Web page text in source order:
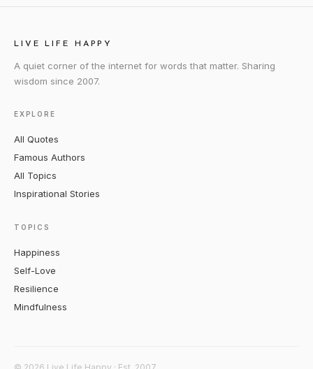
LIVE LIFE HAPPY
A quiet corner of the internet for words that matter. Sharing
wisdom since 2007.
EXPLORE
All Quotes
Famous Authors
All Topics
Inspirational Stories
TOPICS
Happiness
Self-Love
Resilience
Mindfulness